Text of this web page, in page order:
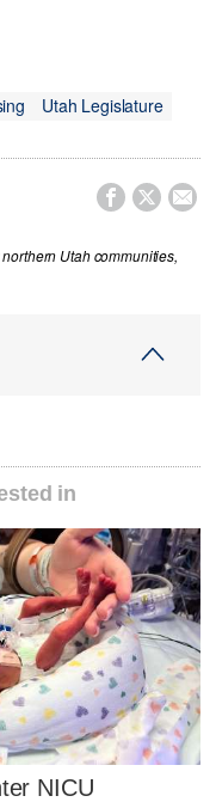
Utah Legislature
  
Utah communities,
in
NICU